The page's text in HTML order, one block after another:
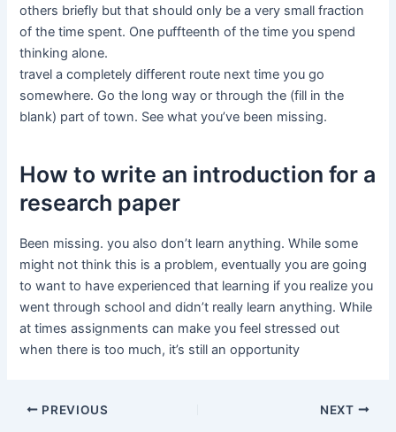
others briefly but that should only be a very small fraction
of the time spent. One puffteenth of the time you spend
thinking alone.
travel a completely different route next time you go
somewhere. Go the long way or through the (fill in the
blank) part of town. See what you’ve been missing.
How to write an introduction for a
research paper
Been missing. you also don’t learn anything. While some
might not think this is a problem, eventually you are going
to want to have experienced that learning if you realize you
went through school and didn’t really learn anything. While
at times assignments can make you feel stressed out
when there is too much, it’s still an opportunity
PREVIOUS NEXT